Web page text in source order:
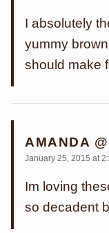
I absolutely
yummy
should make
AMANDA
January 25, 2015 at
Im loving
so decadent